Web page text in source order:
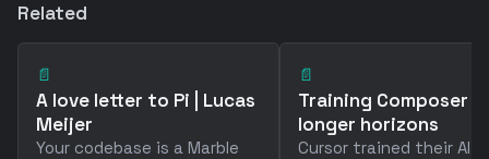
Related
📄
A love letter to Pi | Lucas
Meijer
Your codebase is a Marble
📄
Training Composer
longer horizons
Cursor trained their AI